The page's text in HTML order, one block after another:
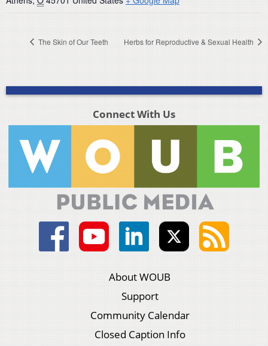
The Skin of Our Teeth Herbs for Reproductive & Sexual Health
Connect With Us
About WOUB
Support
Community Calendar
Closed Caption Info